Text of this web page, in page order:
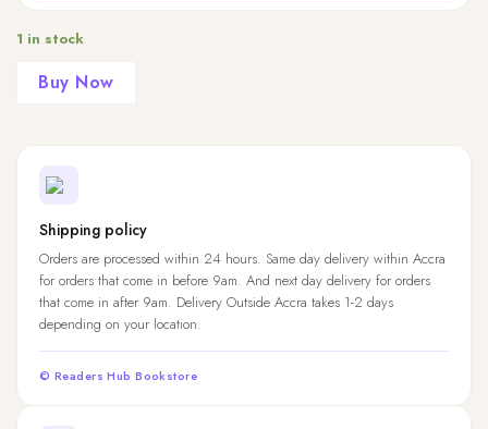
1 in stock
Buy Now
Shipping policy
Orders are processed within 24 hours. Same day delivery within Accra
for orders that come in before 9am. And next day delivery for orders
that come in after 9am. Delivery Outside Accra takes 1-2 days
depending on your location.
© Readers Hub Bookstore